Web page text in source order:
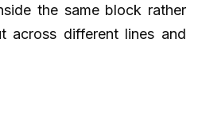
the same block rather
across different lines and